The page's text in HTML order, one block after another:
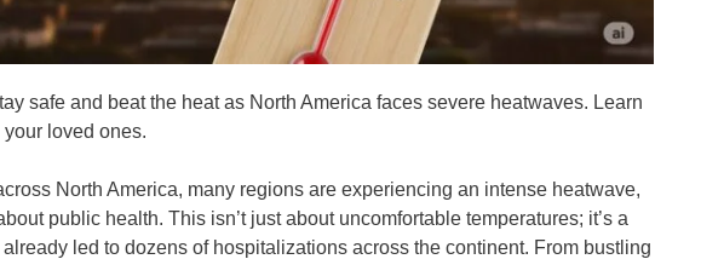
safe and beat the heat as North America faces severe heatwaves. Learn
loved ones.
North America, many regions are experiencing an intense heatwave,
public health. This isn’t just about uncomfortable temperatures; it’s a
led to dozens of hospitalizations across the continent. From bustling